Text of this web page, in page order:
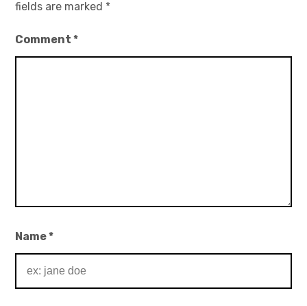
fields are marked *
Comment*
Name*